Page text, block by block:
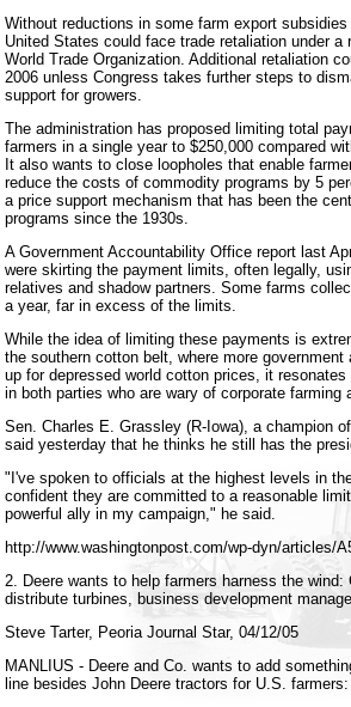
Without reductions in some farm export
United States could face trade retaliation under a
World Trade Organization. Additional retaliation
2006 unless Congress takes further steps to
support for growers.
The administration has proposed limiting total
farmers in a single year to $250,000 compared
It also wants to close loopholes that enable
reduce the costs of commodity programs by 5
a price support mechanism that has been the
programs since the 1930s.
A Government Accountability Office report last
were skirting the payment limits, often legally,
relatives and shadow partners. Some farms
a year, far in excess of the limits.
While the idea of limiting these payments is
the southern cotton belt, where more
up for depressed world cotton prices, it
in both parties who are wary of corporate farming
Sen. Charles E. Grassley (R-Iowa), a champion
said yesterday that he thinks he still has the
"I've spoken to officials at the highest levels in
confident they are committed to a reasonable
powerful ally in my campaign," he said.
http://www.washingtonpost.com/wp-dyn/articles/
2. Deere wants to help farmers harness the wind:
distribute turbines, business development
Steve Tarter, Peoria Journal Star, 04/12/05
MANLIUS - Deere and Co. wants to add
line besides John Deere tractors for U.S.